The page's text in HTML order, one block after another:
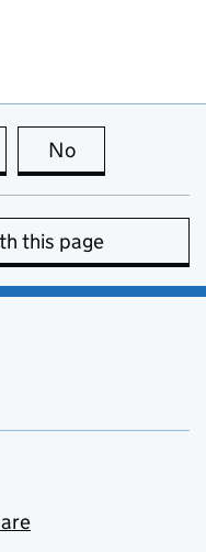
page is useful
No
this page